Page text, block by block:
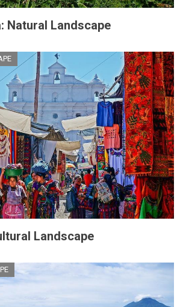
Natural Landscape
Landscape